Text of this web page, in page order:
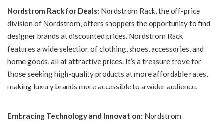
Nordstrom Rack for Deals: Nordstrom Rack, the off-price
division of Nordstrom, offers shoppers the opportunity to find
designer brands at discounted prices. Nordstrom Rack
features a wide selection of clothing, shoes, accessories, and
home goods, all at attractive prices. It’s a treasure trove for
those seeking high-quality products at more affordable rates,
making luxury brands more accessible to a wider audience.
Embracing Technology and Innovation: Nordstrom